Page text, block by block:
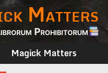
Matters
Prohibitorum
Magick Matters